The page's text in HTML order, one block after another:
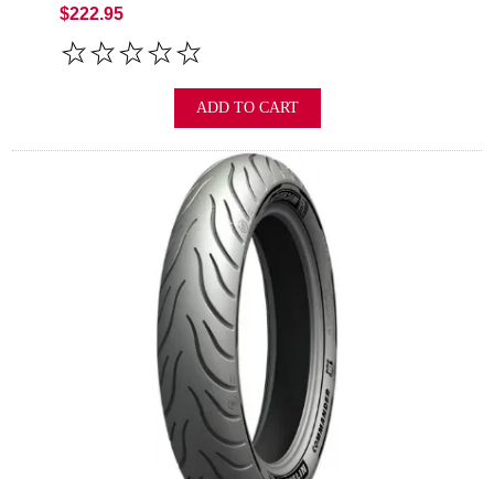
$222.95
ADD TO CART